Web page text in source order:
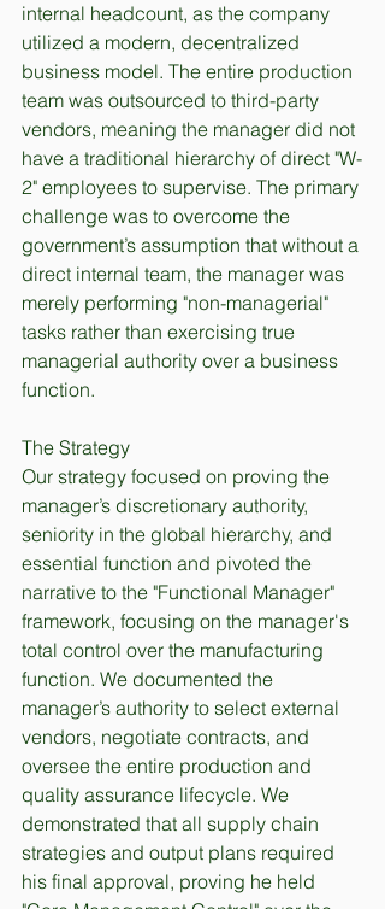
internal headcount, as the company
utilized a modern, decentralized
business model. The entire production
team was outsourced to third-party
vendors, meaning the manager did not
have a traditional hierarchy of direct "W-
2" employees to supervise. The primary
challenge was to overcome the
government’s assumption that without a
direct internal team, the manager was
merely performing "non-managerial"
tasks rather than exercising true
managerial authority over a business
function.
The Strategy
Our strategy focused on proving the
manager’s discretionary authority,
seniority in the global hierarchy, and
essential function and pivoted the
narrative to the "Functional Manager"
framework, focusing on the manager's
total control over the manufacturing
function. We documented the
manager’s authority to select external
vendors, negotiate contracts, and
oversee the entire production and
quality assurance lifecycle. We
demonstrated that all supply chain
strategies and output plans required
his final approval, proving he held